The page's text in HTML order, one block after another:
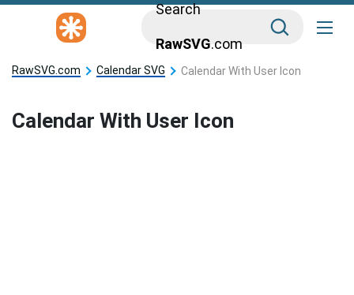
Search
RawSVG.com
RawSVG.com Calendar SVG Calendar With User Icon
Calendar With User Icon